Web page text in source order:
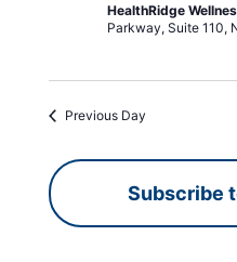
HealthRidge
Parkway, Suite 110,
Previous Day
Subscribe